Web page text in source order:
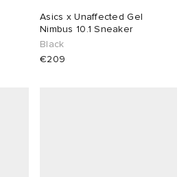
Asics x Unaffected Gel
Nimbus 10.1 Sneaker
Black
€209